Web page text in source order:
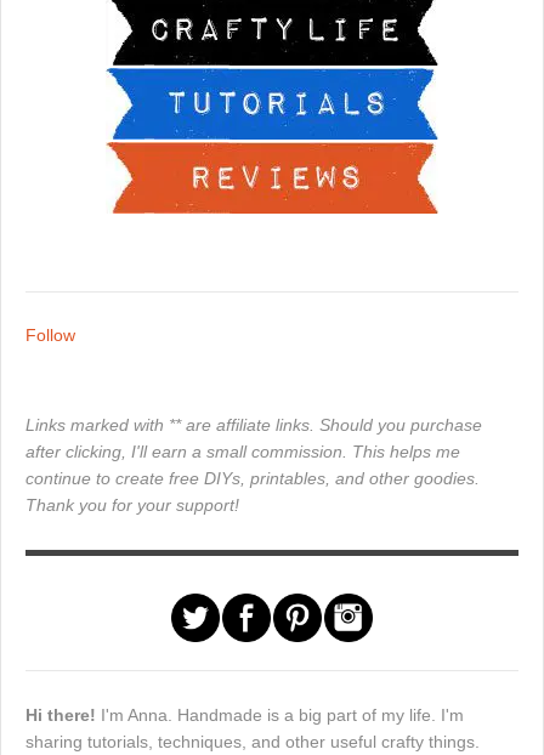
Follow
Links marked with ** are affiliate links. Should you purchase
after clicking, I'll earn a small commission. This helps me
continue to create free DIYs, printables, and other goodies.
Thank you for your support!
Hi there! I'm Anna. Handmade is a big part of my life. I'm
sharing tutorials, techniques, and other useful crafty things.